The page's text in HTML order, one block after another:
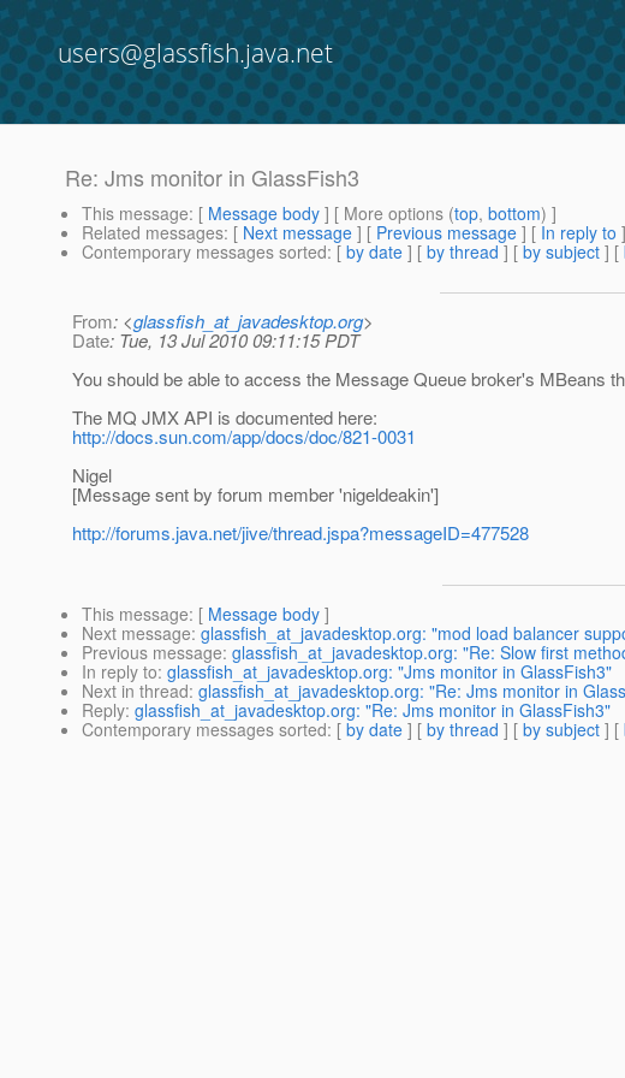
users@glassfish.java.net
Re: Jms monitor in GlassFish3
This message: [ Message body ] [ More options (top, bottom) ]
Related messages: [ Next message ] [ Previous message ] [ In reply to ]
Contemporary messages sorted: [ by date ] [ by thread ] [ by subject ] [
From: <glassfish_at_javadesktop.org>
Date: Tue, 13 Jul 2010 09:11:15 PDT
You should be able to access the Message Queue broker's MBeans
The MQ JMX API is documented here:
http://docs.sun.com/app/docs/doc/821-0031
Nigel
[Message sent by forum member 'nigeldeakin']
http://forums.java.net/jive/thread.jspa?messageID=477528
This message: [ Message body ]
Next message: glassfish_at_javadesktop.org: "mod load balancer
Previous message: glassfish_at_javadesktop.org: "Re: Slow first
In reply to: glassfish_at_javadesktop.org: "Jms monitor in GlassFish3"
Next in thread: glassfish_at_javadesktop.org: "Re: Jms monitor in
Reply: glassfish_at_javadesktop.org: "Re: Jms monitor in GlassFish3"
Contemporary messages sorted: [ by date ] [ by thread ] [ by subject ] [